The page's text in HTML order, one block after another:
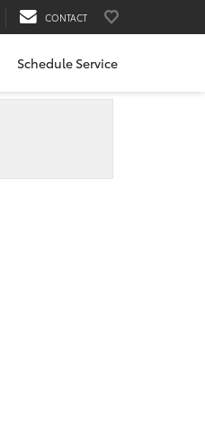
CONTACT
Schedule Service